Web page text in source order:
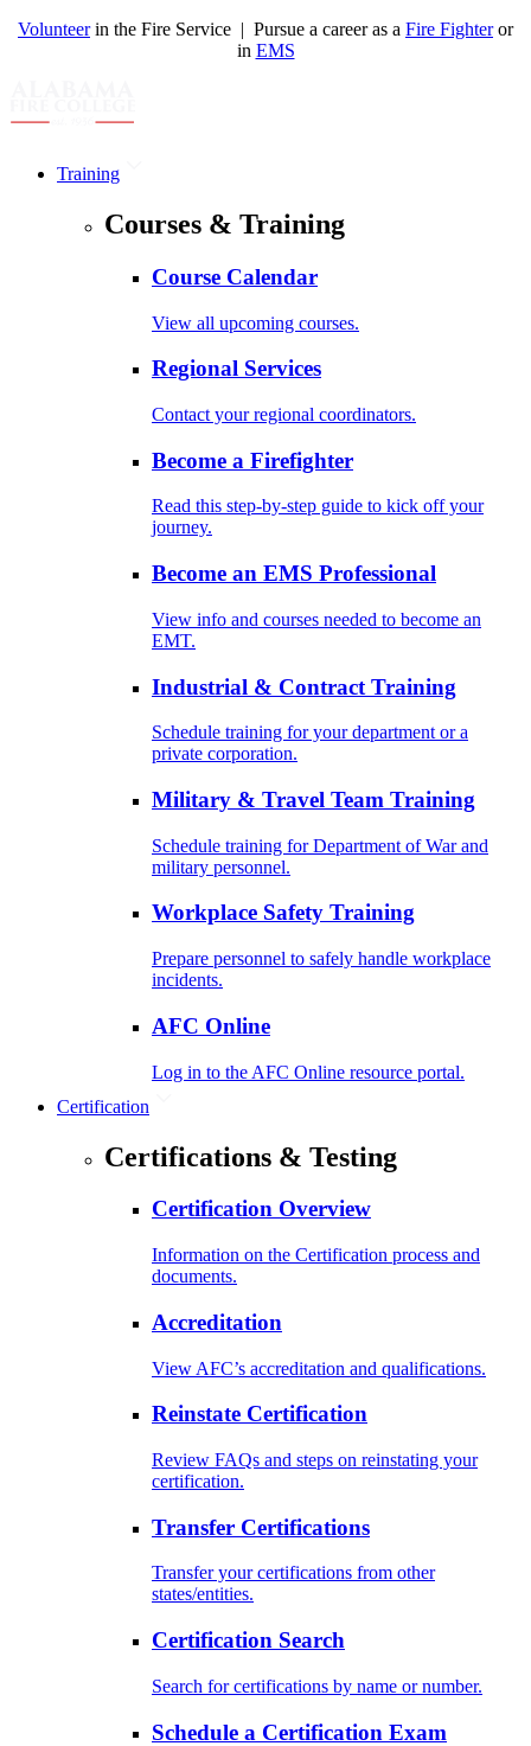
Volunteerin the Fire Service | Pursue a career as a Fire Fighteror
in EMS
Training
Courses & Training
Course Calendar
View all upcoming courses.
Regional Services
Contact your regional coordinators.
Become a Firefighter
Read this step-by-step guide to kick off your
journey.
Become an EMS Professional
View info and courses needed to become an
EMT.
Industrial & Contract Training
Schedule training for your department or a
private corporation.
Military & Travel Team Training
Schedule training for Department of War and
military personnel.
Workplace Safety Training
Prepare personnel to safely handle workplace
incidents.
AFC Online
Log in to the AFC Online resource portal.
Certification
Certifications & Testing
Certification Overview
Information on the Certification process and
documents.
Accreditation
View AFC’s accreditation and qualifications.
Reinstate Certification
Review FAQs and steps on reinstating your
certification.
Transfer Certifications
Transfer your certifications from other
states/entities.
Certification Search
Search for certifications by name or number.
Schedule a Certification Exam